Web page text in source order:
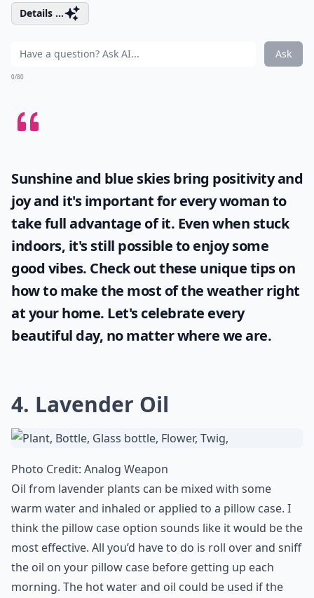
Details ...
Ask
0/80
Sunshine and blue skies bring positivity and
joy and it's important for every woman to
take full advantage of it. Even when stuck
indoors, it's still possible to enjoy some
good vibes. Check out these unique tips on
how to make the most of theweatherright
at your home. Let's celebrate every
beautiful day, no matter where we are.
4. Lavender Oil
Photo Credit: Analog Weapon
Oil from lavender plants can be mixed with some
warm water and inhaled or applied to a pillow case. I
think the pillow case option sounds like it would be the
most effective. All you’d have to do is roll over and sniff
the oil on your pillow case before getting up each
morning. The hot water and oil could be used if the